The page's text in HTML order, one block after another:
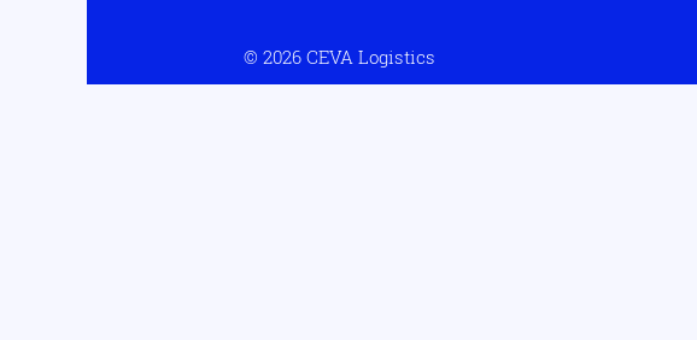
© 2026 CEVA Logistics